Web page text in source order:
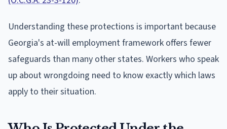
Understanding these protections is important because
Georgia's at-will employment framework offers fewer
safeguards than many other states. Workers who speak
up about wrongdoing need to know exactly which laws
apply to their situation.